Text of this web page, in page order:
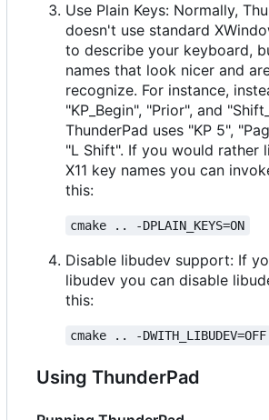
Use Plain Keys: Normally,
doesn't use standard
to describe your keyboard,
names that look nicer and
recognize. For instance,
"KP_Begin", "Prior", and
ThunderPad uses "KP 5",
"L Shift". If you would rather
X11 key names you can
this:
cmake .. -DPLAIN_KEYS=ON
Disable libudev support: If
libudev you can disable
this:
cmake .. -DWITH_LIBUDEV=OFF
Using ThunderPad